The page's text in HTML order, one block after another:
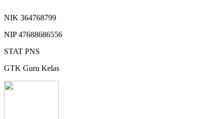
NIK 364768799
NIP47688686556
STAT PNS
GTK Guru Kelas